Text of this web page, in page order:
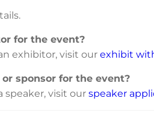
for the event?
exhibitor, visit our exhibit
sponsor for the event?
speaker, visit our speaker